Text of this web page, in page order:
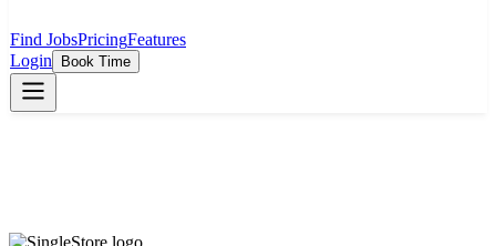
Find JobsPricingFeatures
Login
Book Time